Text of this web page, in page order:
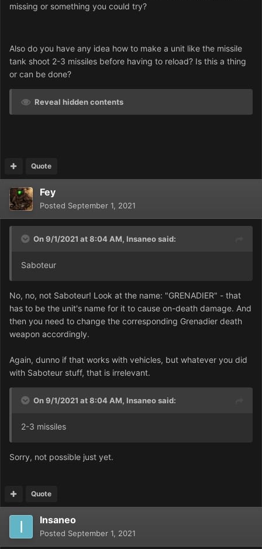
missing or something you could try?
Also do you have any idea how to make a unit like the missile
tank shoot 2-3 missiles before having to reload? Is this a thing
or can be done?
Reveal hidden contents
Quote
Fey
Posted September 1, 2021
On 9/1/2021 at 8:04 AM, Insaneosaid:
Saboteur
No, no, not Saboteur! Look at the name: "GRENADIER" - that
has to be the unit's name for it to cause on-death damage. And
then you need to change the corresponding Grenadier death
weapon accordingly.
Again, dunno if that works with vehicles, but whatever you did
with Saboteur stuff, that is irrelevant.
On 9/1/2021 at 8:04 AM, Insaneosaid:
2-3 missiles
Sorry, not possible just yet.
Quote
Insaneo
Posted September 1, 2021